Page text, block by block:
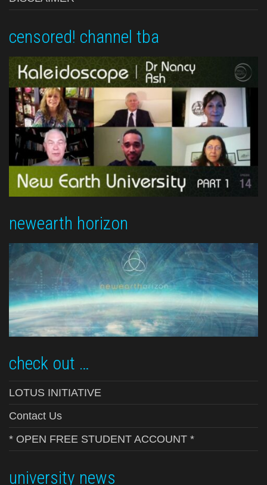
censored! channel tba
newearth horizon
check out …
LOTUS INITIATIVE
Contact Us
* OPEN FREE STUDENT ACCOUNT *
university news